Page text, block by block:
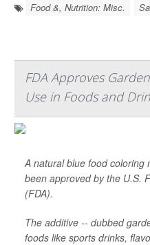
Food &, Nutrition: Misc.
FDA Approves
Use in Foods and
A natural blue food coloring
been approved by the U.S.
(FDA).
The additive -- dubbed
foods like sports drinks,